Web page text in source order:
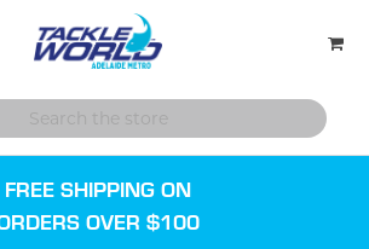
FREE SHIPPING ON
OVER $100